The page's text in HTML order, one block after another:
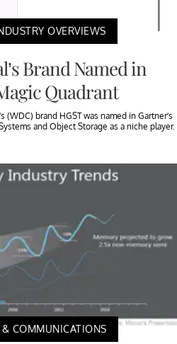
OVERVIEWS
Brand Named in
Quadrant
(WDC) brand HGST was named in Gartner’s
and Object Storage as a niche player.
COMMUNICATIONS